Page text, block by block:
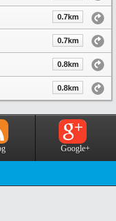
0.7km
0.7km
0.8km
0.8km
Google+